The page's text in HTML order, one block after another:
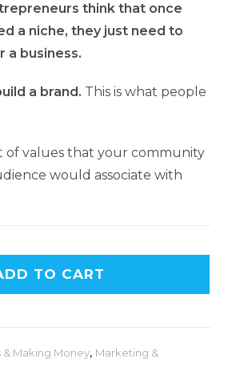
think that once
a niche, they just need to
a business.
a brand. This is what people
of values that your community
would associate with
TO CART
& Making Money, Marketing &